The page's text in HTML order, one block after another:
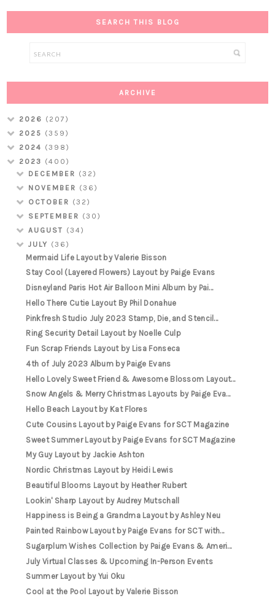
SEARCH THIS BLOG
ARCHIVE
2026 (207)
2025 (359)
2024 (398)
2023 (400)
DECEMBER (32)
NOVEMBER (36)
OCTOBER (32)
SEPTEMBER (30)
AUGUST (34)
JULY (36)
Mermaid Life Layout by Valerie Bisson
Stay Cool (Layered Flowers) Layout by Paige Evans
Disneyland Paris Hot Air Balloon Mini Album by Pai...
Hello There Cutie Layout By Phil Donahue
Pinkfresh Studio July 2023 Stamp, Die, and Stencil...
Ring Security Detail Layout by Noelle Culp
Fun Scrap Friends Layout by Lisa Fonseca
4th of July 2023 Album by Paige Evans
Hello Lovely Sweet Friend & Awesome Blossom Layout...
Snow Angels & Merry Christmas Layouts by Paige Eva...
Hello Beach Layout by Kat Flores
Cute Cousins Layout by Paige Evans for SCT Magazine
Sweet Summer Layout by Paige Evans for SCT Magazine
My Guy Layout by Jackie Ashton
Nordic Christmas Layout by Heidi Lewis
Beautiful Blooms Layout by Heather Rubert
Lookin' Sharp Layout by Audrey Mutschall
Happiness is Being a Grandma Layout by Ashley Neu
Painted Rainbow Layout by Paige Evans for SCT with...
Sugarplum Wishes Collection by Paige Evans & Ameri...
July Virtual Classes & Upcoming In-Person Events
Summer Layout by Yui Oku
Cool at the Pool Layout by Valerie Bisson